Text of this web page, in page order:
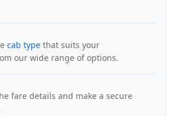
cab type that suits your
our wide range of options.
fare details and make a secure